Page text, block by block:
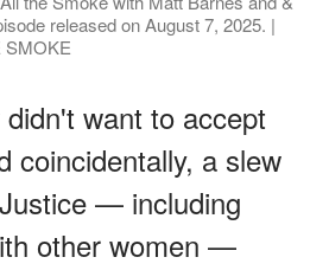
released on August 7, 2025. |
SMOKE
want to accept
coincidentally, a slew
— including
other women —